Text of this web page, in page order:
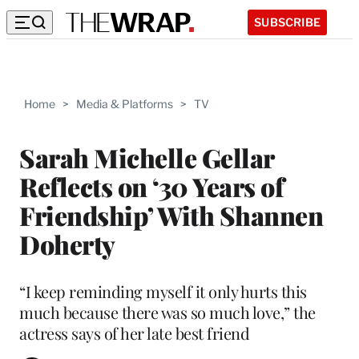
SUBSCRIBE
Home > Media & Platforms > TV
Sarah Michelle Gellar
Reflects on ‘30 Years of
Friendship’ With Shannen
Doherty
“I keep reminding myself it only hurts this
much because there was so much love,” the
actress says of her late best friend